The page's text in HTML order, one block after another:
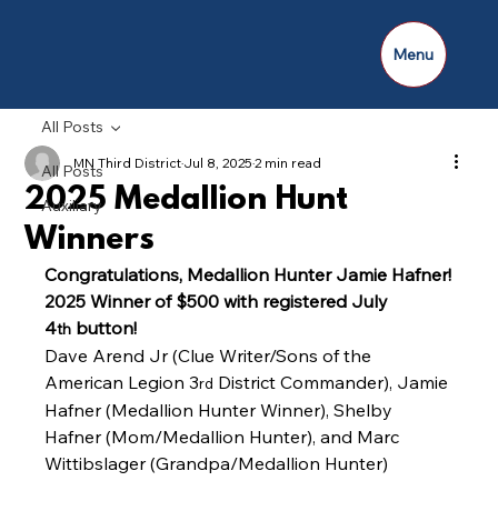
Menu
All Posts
Auxiliary
All Posts
2025 Medallion Hunt
Winners
MN Third DistrictJul 8, 20252 min read
Congratulations, Medallion Hunter Jamie Hafner!
2025 Winner of $500 with registered July
4th button!
Dave Arend Jr (Clue Writer/Sons of the
American Legion 3rd District Commander), Jamie
Hafner (Medallion Hunter Winner), Shelby
Hafner (Mom/Medallion Hunter), and Marc
Wittibslager (Grandpa/Medallion Hunter)